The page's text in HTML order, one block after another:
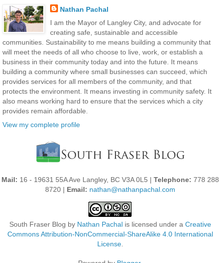
Nathan Pachal
I am the Mayor of Langley City, and advocate for
creating safe, sustainable and accessible
communities. Sustainability to me means building a community that
will meet the needs of all who choose to live, work, or establish a
business in their community today and into the future. It means
building a community where small businesses can succeed, which
provides services for all members of the community, and that
protects the environment. It means investing in community safety. It
also means working hard to ensure that the services which a city
provides remain affordable.
View my complete profile
Mail: 16 - 19631 55A Ave Langley, BC V3A 0L5 | Telephone: 778 288
8720 | Email: nathan@nathanpachal.com
South Fraser Blog by Nathan Pachalis licensed under a Creative
Commons Attribution-NonCommercial-ShareAlike 4.0 International
License.